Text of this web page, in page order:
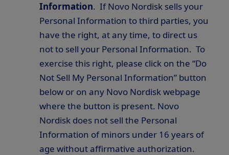
Information. If Novo Nordisk sells your
Personal Information to third parties, you
have the right, at any time, to direct us
not to sell your Personal Information. To
exercise this right, please click on the “Do
Not Sell My Personal Information” button
below or on any Novo Nordisk webpage
where the button is present. Novo
Nordisk does not sell the Personal
Information of minors under 16 years of
age without affirmative authorization.